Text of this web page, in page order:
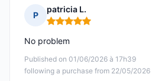
P
patricia L.
Rating: 5 out of 5
Published on 01/06/2026 à 17h39
following a purchase from 22/05/2026
No problem